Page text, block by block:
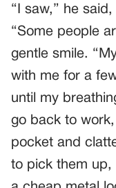
“I saw,” he
“Some people
gentle smile.
with me for a
until my
go back to
pocket and
to pick them up,